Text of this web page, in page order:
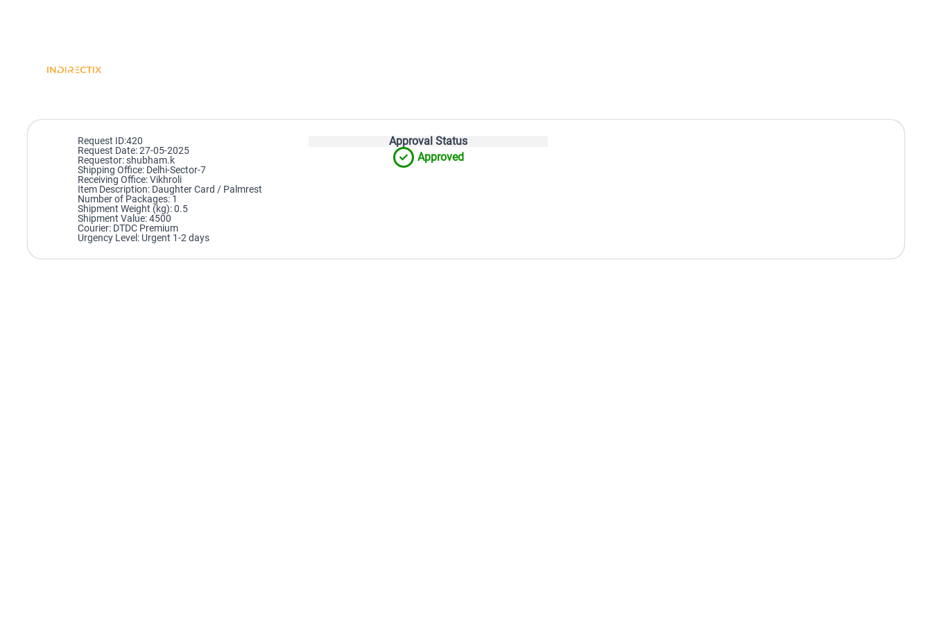
Request ID:420
Request Date: 27-05-2025
Requestor: shubham.k
Shipping Office: Delhi-Sector-7
Receiving Office: Vikhroli
Item Description: Daughter Card / Palmrest
Number of Packages: 1
Shipment Weight (kg): 0.5
Shipment Value: 4500
Courier: DTDC Premium
Urgency Level: Urgent 1-2 days
Approval Status
Approved